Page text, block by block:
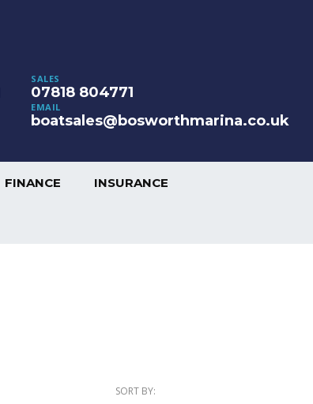
SALES
07818 804771
EMAIL
boatsales@bosworthmarina.co.uk
FINANCE INSURANCE
SORT BY: